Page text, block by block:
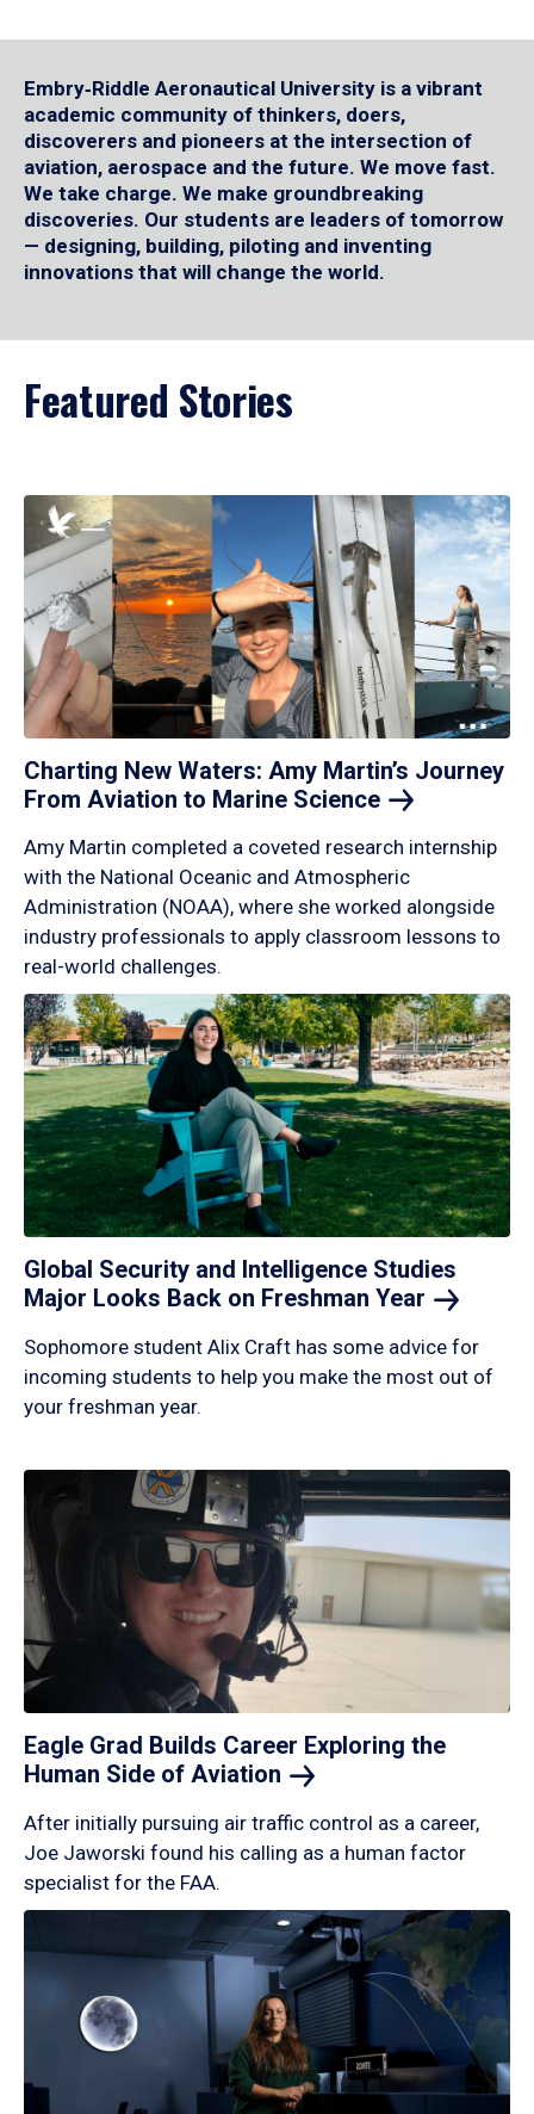
Embry‑Riddle Aeronautical University is a vibrant
academic community of thinkers, doers,
discoverers and pioneers at the intersection of
aviation, aerospace and the future. We move fast.
We take charge. We make groundbreaking
discoveries. Our students are leaders of tomorrow
— designing, building, piloting and inventing
innovations that will change the world.
Featured Stories
Charting New Waters: Amy Martin’s Journey
From Aviation to Marine Science
Amy Martin completed a coveted research internship
with the National Oceanic and Atmospheric
Administration (NOAA), where she worked alongside
industry professionals to apply classroom lessons to
real-world challenges.
Global Security and Intelligence Studies
Major Looks Back on Freshman Year
Sophomore student Alix Craft has some advice for
incoming students to help you make the most out of
your freshman year.
Eagle Grad Builds Career Exploring the
Human Side of Aviation
After initially pursuing air traffic control as a career,
Joe Jaworski found his calling as a human factor
specialist for the FAA.